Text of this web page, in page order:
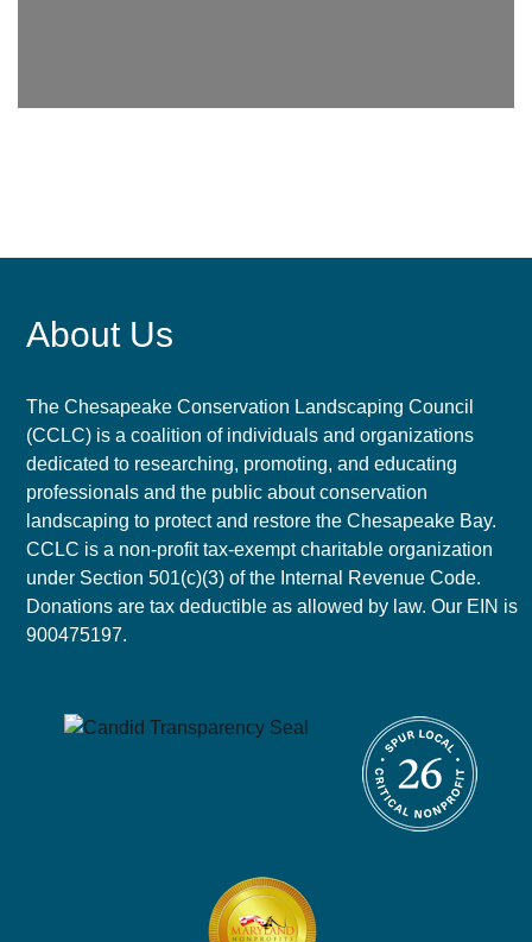
About Us
The Chesapeake Conservation Landscaping Council
(CCLC) is a coalition of individuals and organizations
dedicated to researching, promoting, and educating
professionals and the public about conservation
landscaping to protect and restore the Chesapeake Bay.
CCLC is a non-profit tax-exempt charitable organization
under Section 501(c)(3) of the Internal Revenue Code.
Donations are tax deductible as allowed by law. Our EIN is
900475197.